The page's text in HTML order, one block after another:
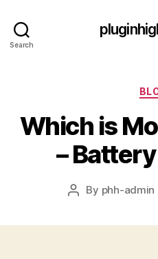
Search
Which is
–
Post
By phh-admin